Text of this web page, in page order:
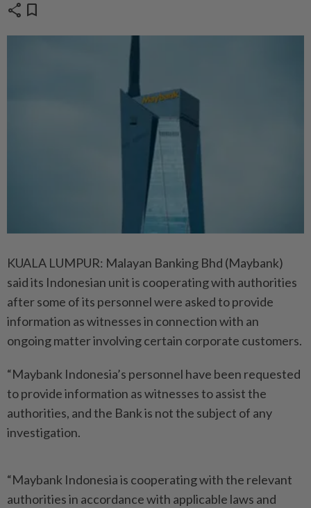
share bookmark
KUALA LUMPUR: Malayan Banking Bhd (Maybank)
said its Indonesian unit is cooperating with authorities
after some of its personnel were asked to provide
information as witnesses in connection with an
ongoing matter involving certain corporate customers.
“Maybank Indonesia’s personnel have been requested
to provide information as witnesses to assist the
authorities, and the Bank is not the subject of any
investigation.
“Maybank Indonesia is cooperating with the relevant
authorities in accordance with applicable laws and